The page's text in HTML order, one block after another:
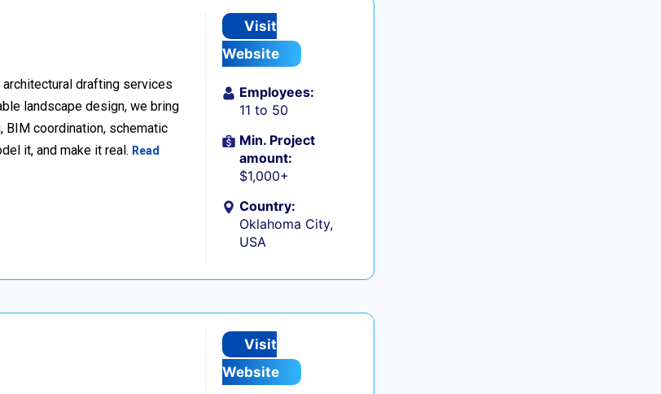
drafting services
landscape design, we bring
coordination, schematic
it, and make it real. Read
Visit
Website
Employees:
11 to 50
Min. Project
amount:
$1,000+
Country:
Oklahoma City,
USA
Visit
Website